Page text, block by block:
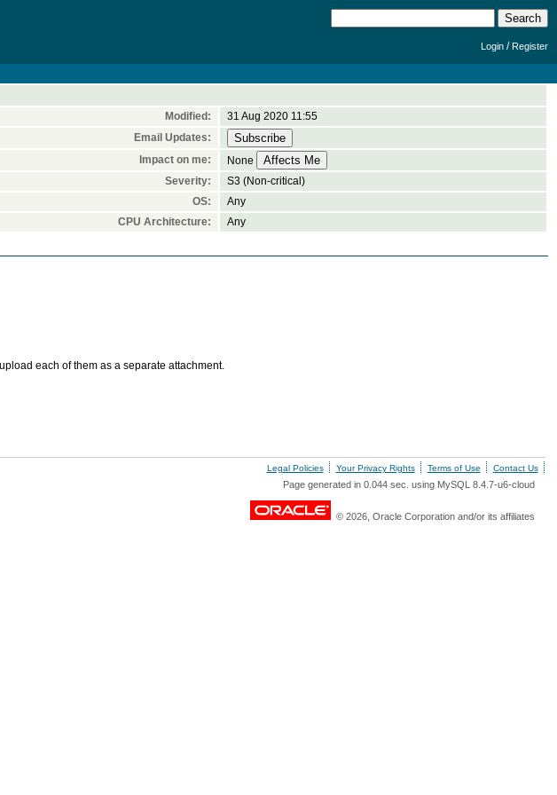
Login /Register
Modified:
31 Aug 2020 11:55
Email Updates:
Impact on me:
None
Severity:
S3 (Non-critical)
OS:
Any
CPU Architecture: Any
each of them as a separate attachment.
Legal Policies Your Privacy Rights Terms of Use Contact Us
Page generated in 0.044 sec. using MySQL 8.4.7-u6-cloud
© 2026, Oracle Corporation and/or its affiliates